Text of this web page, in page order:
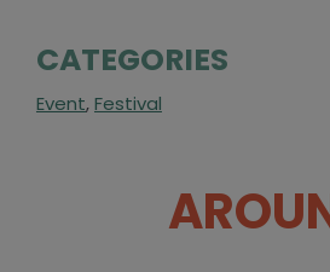
CATEGORIES
Event,Festival